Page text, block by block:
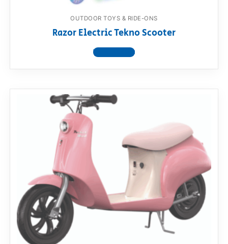
OUTDOOR TOYS & RIDE-ONS
Razor Electric Tekno Scooter
View product